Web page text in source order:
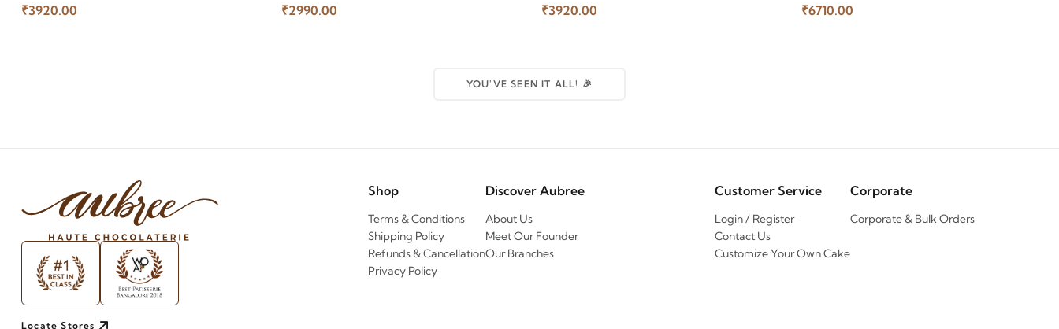
₹3920.00
₹2990.00
₹3920.00
₹6710.00
YOU'VE SEEN IT ALL! 🎉
Locate Stores
Shop
Terms & Conditions
Shipping Policy
Refunds & Cancellation
Privacy Policy
Discover Aubree
About Us
Meet Our Founder
Our Branches
Customer Service
Login / Register
Contact Us
Customize Your Own Cake
Corporate
Corporate & Bulk Orders